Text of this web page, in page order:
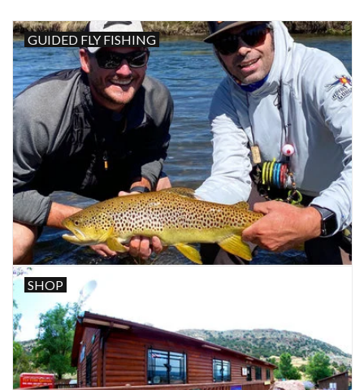
GUIDED FLY FISHING
SHOP